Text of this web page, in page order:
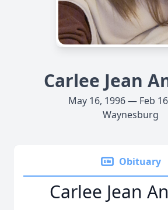
Carlee Jean
May 16, 1996 — Feb
Waynesburg
Obituary
Carlee Jean